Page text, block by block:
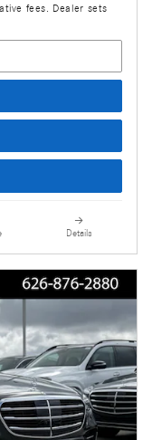
fees. Dealer sets
Details